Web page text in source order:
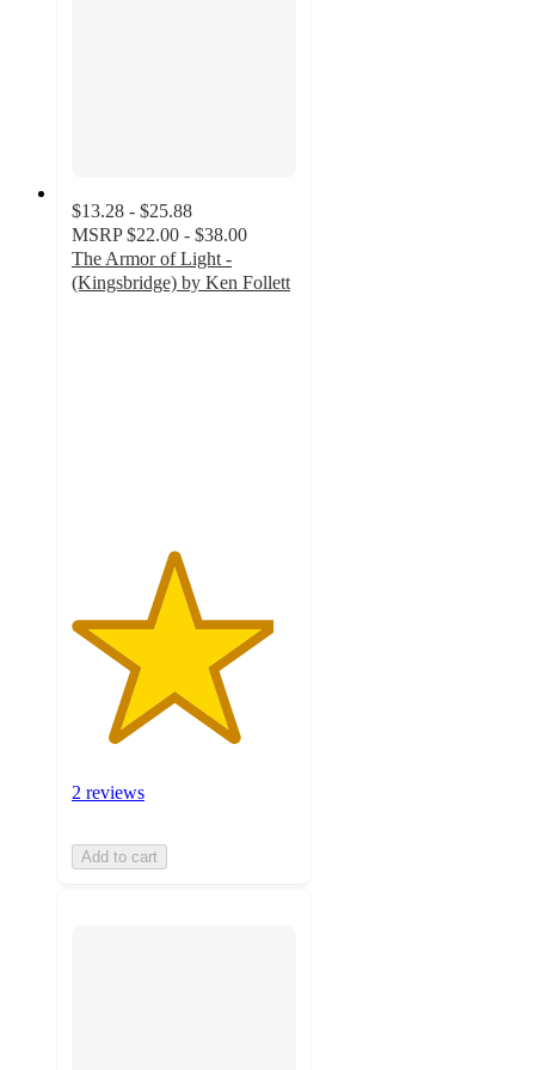
$13.28 - $25.88
MSRP $22.00 - $38.00
The Armor of Light -
(Kingsbridge) by Ken Follett
2 reviews
Add to cart